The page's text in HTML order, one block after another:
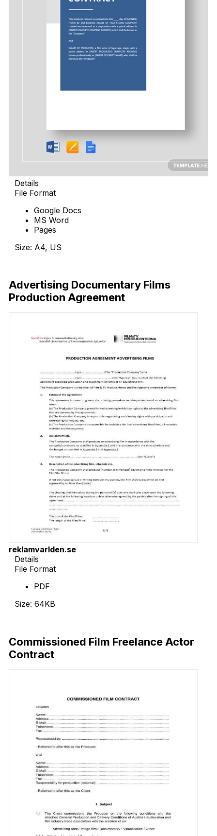
Details
File Format
Google Docs
MS Word
Pages
Size: A4, US
Advertising Documentary Films
Production Agreement
reklamvarlden.se
Details
File Format
PDF
Size: 64KB
Commissioned Film Freelance Actor
Contract